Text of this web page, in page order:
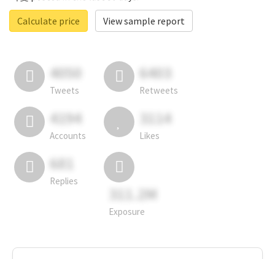
Calculate price
View sample report
4050
Tweets
6403
Retweets
4194
Accounts
3114
Likes
681
Replies
311.2M
Exposure